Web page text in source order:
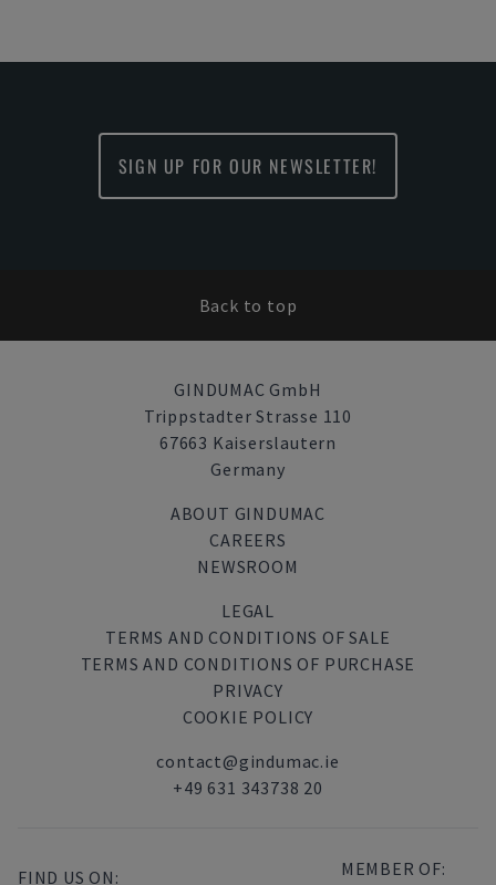
SIGN UP FOR OUR NEWSLETTER!
Back to top
GINDUMAC GmbH
Trippstadter Strasse 110
67663 Kaiserslautern
Germany
ABOUT GINDUMAC
CAREERS
NEWSROOM
LEGAL
TERMS AND CONDITIONS OF SALE
TERMS AND CONDITIONS OF PURCHASE
PRIVACY
COOKIE POLICY
contact@gindumac.ie
+49 631 343738 20
FIND US ON: MEMBER OF: